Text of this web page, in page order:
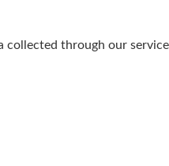
collected through our